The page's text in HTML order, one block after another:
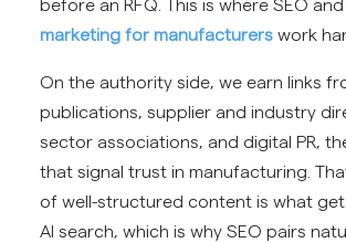
marketing for manufacturers work
On the authority side, we earn links
publications, supplier and industry
sector associations, and digital PR,
that signal trust in manufacturing.
of well-structured content is what
AI search, which is why SEO pairs